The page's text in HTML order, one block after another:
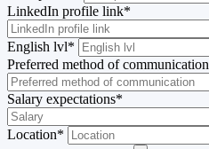
LinkedIn profile link*
English lvl*
Preferred method of communication
Salary expectations*
Location*